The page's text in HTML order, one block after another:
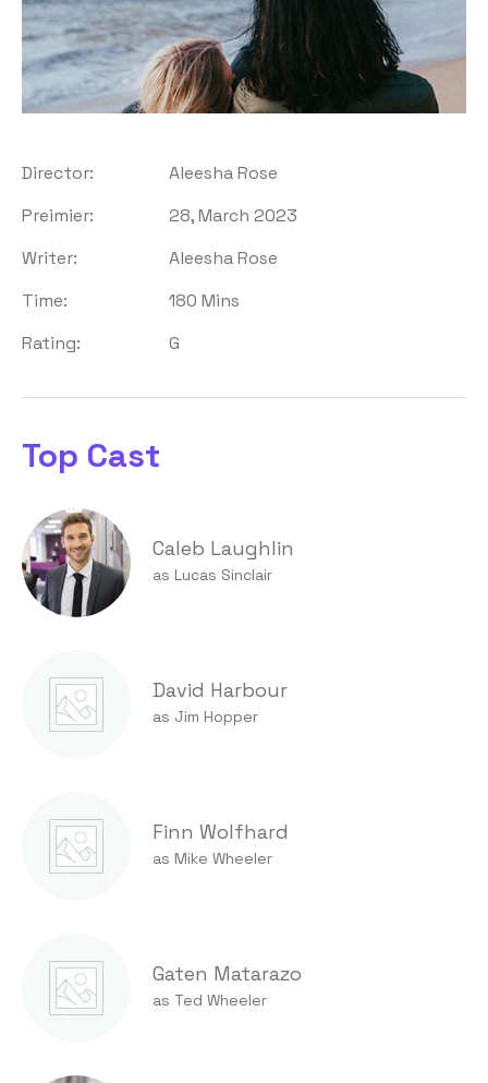
Director:
Aleesha Rose
Preimier:
28, March 2023
Writer:
Aleesha Rose
Time:
180 Mins
Rating:
G
Top Cast
Caleb Laughlin
as Lucas Sinclair
David Harbour
as Jim Hopper
Finn Wolfhard
as Mike Wheeler
Gaten Matarazo
as Ted Wheeler